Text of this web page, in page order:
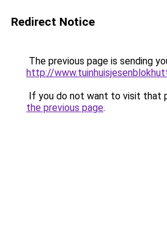
Redirect Notice
The previous page is sending
http://
If you do not want to visit that
the previous page.